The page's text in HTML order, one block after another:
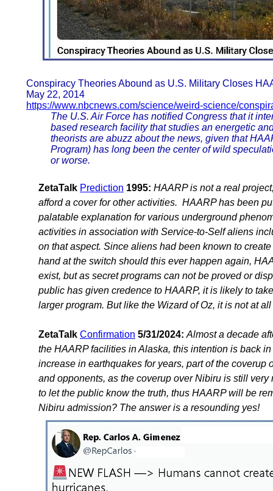
Conspiracy Theories Abound as U.S. Military Closes
May 22, 2014
https://www.nbcnews.com/science/weird-science/
The U.S. Air Force has notified Congress that it
based research facility that studies an energetic
theorists are abuzz about the news, given that
Program) has long been the center of wild
or worse.
ZetaTalk Prediction 1995: HAARP is not a real
afford a cover for other activities. HAARP has been
palatable explanation for various underground
activities in association with Service-to-Self aliens
on that aspect. Since aliens had been known to
hand at the switch should this ever happen again,
exist, but as secret programs can not be proved or
public has given credence to HAARP, it is likely to
larger program. But like the Wizard of Oz, it is not at
ZetaTalk Confirmation 5/31/2024: Almost a decade
the HAARP facilities in Alaska, this intention is back
increase in earthquakes for years, part of the
and opponents, as the coverup over Nibiru is still
to let the public know the truth, thus HAARP will be
Nibiru admission? The answer is a resounding yes!